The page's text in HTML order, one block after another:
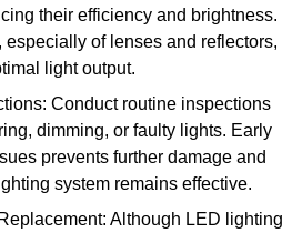
their efficiency and brightness.
especially of lenses and reflectors,
light output.
Conduct routine inspections
dimming, or faulty lights. Early
prevents further damage and
system remains effective.
Although LED lighting